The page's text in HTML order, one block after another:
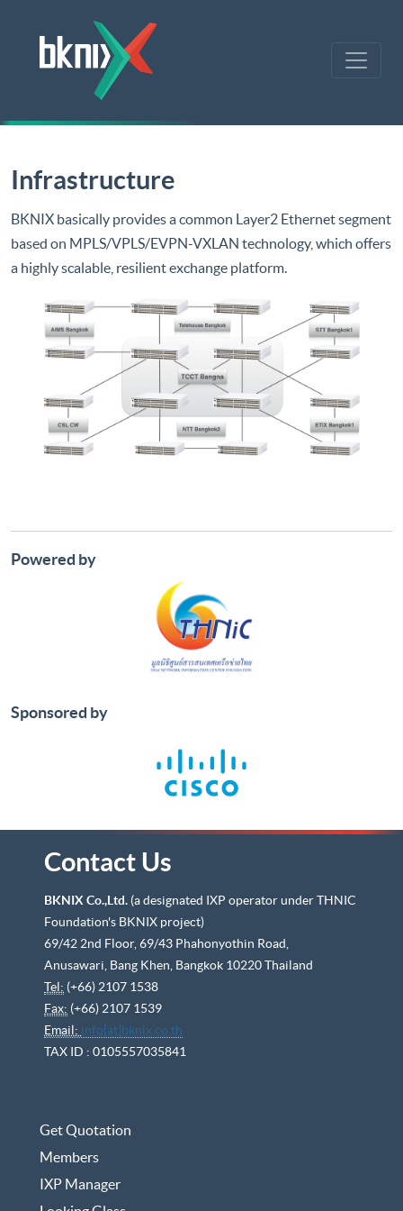
Infrastructure
BKNIX basically provides a common Layer2 Ethernet segment
based on MPLS/VPLS/EVPN-VXLAN technology, which offers
a highly scalable, resilient exchange platform.
Powered by
Sponsored by
Contact Us
BKNIX Co.,Ltd. (a designated IXP operator under THNIC
Foundation's BKNIX project)
69/42 2nd Floor, 69/43 Phahonyothin Road,
Anusawari, Bang Khen, Bangkok 10220 Thailand
Tel: (+66) 2107 1538
Fax: (+66) 2107 1539
Email: info[at]bknix.co.th
TAX ID : 0105557035841
Get Quotation
Members
IXP Manager